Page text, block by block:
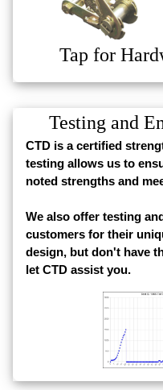
Tap for
Testing and
CTD is a certified
testing allows us to
noted strengths and
We also offer testing
customers for their
design, but don't have
let CTD assist you.